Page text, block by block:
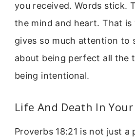
you received. Words stick.
the mind and heart. That is
gives so much attention to
about being perfect all the
being intentional.
Life And Death In
Proverbs 18:21 is not just a